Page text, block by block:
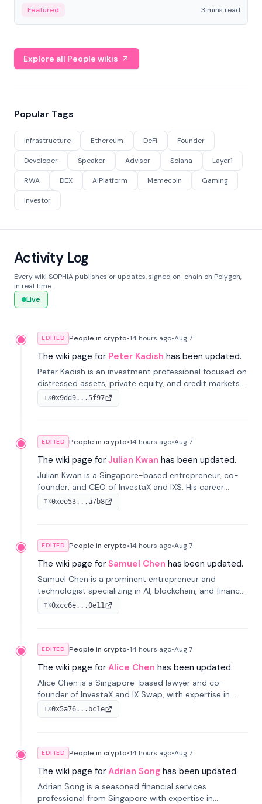
Featured 3 mins read
Explore all People wikis
Popular Tags
Infrastructure Ethereum DeFi Founder
Developer Speaker Advisor Solana Layer1
RWA DEX AIPlatform Memecoin Gaming
Investor
Activity Log
Every wiki SOPHIA publishes or updates, signed on-chain on Polygon,
in real time.
Live
EDITED People in crypto•14 hours ago•Aug 7
The wiki page for Peter Kadish has been updated.
Peter Kadish is an investment professional focused on
distressed assets, private equity, and credit markets.
He has held senior roles at LynxCap Investments, DDM
Holding, and RUSNANO, with a career spanning
TX0x9dd9...5f97
EDITED People in crypto•14 hours ago•Aug 7
The wiki page for Julian Kwan has been updated.
Julian Kwan is a Singapore-based entrepreneur, co-
founder, and CEO of InvestaX and IXS. His career
spans media, real estate, and blockchain, focusing on
tokenization of real-world assets.
TX0xee53...a7b8
EDITED People in crypto•14 hours ago•Aug 7
The wiki page for Samuel Chen has been updated.
Samuel Chen is a prominent entrepreneur and
technologist specializing in AI, blockchain, and finance.
He co-founded KULA and was the Director of the
Disruption Lab at the University of Illinois' Gies College
TX0xcc6e...0e11
EDITED People in crypto•14 hours ago•Aug 7
The wiki page for Alice Chen has been updated.
Alice Chen is a Singapore-based lawyer and co-
founder of InvestaX and IX Swap, with expertise in
financial law, digital assets, and fintech. She has
worked with firms like Skadden and DLA Piper and has
TX0x5a76...bc1e
EDITED People in crypto•14 hours ago•Aug 7
The wiki page for Adrian Song has been updated.
Adrian Song is a seasoned financial services
professional from Singapore with expertise in